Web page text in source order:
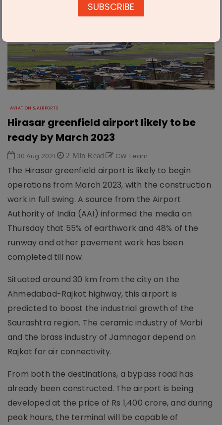
AVIATION & AIRPORTS
Hirasar greenfield airport likely to be
ready by March 2023
30 Aug 2021 2 Min Read CW Team
The Hirasar greenfield airport is likely to begin
operations from March 2023, with the construction
work in full swing. A source from the Airport
Authority of India (AAI) informed the media on
Thursday that 55% of earthwork and 48% of the
runway and other pavement work has been
completed till now.
Situated around 30 km from the city on the
Ahmedabad-Rajkot highway, this airport is
predicted to boost the industrial growth of the
Saurashtra region. The ceramic industry of Morbi
and the brass industry of Jamnagar depend on
Rajkot for air connectivity.
From both the destinations, a bypass road has
already been constructed. The airport is being
developed at the price of Rs 1,400 crore, and during
peak hours, the terminal will be capable of
SUBSCRIBE